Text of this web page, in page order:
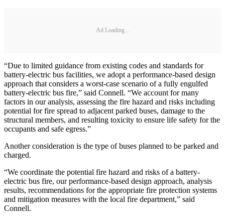
Ad Loading...
“Due to limited guidance from existing codes and standards for
battery-electric bus facilities, we adopt a performance-based design
approach that considers a worst-case scenario of a fully engulfed
battery-electric bus fire,” said Connell. “We account for many
factors in our analysis, assessing the fire hazard and risks including
potential for fire spread to adjacent parked buses, damage to the
structural members, and resulting toxicity to ensure life safety for the
occupants and safe egress.”
Another consideration is the type of buses planned to be parked and
charged.
“We coordinate the potential fire hazard and risks of a battery-
electric bus fire, our performance-based design approach, analysis
results, recommendations for the appropriate fire protection systems
and mitigation measures with the local fire department,” said
Connell.